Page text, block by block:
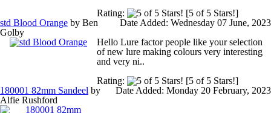
Account
Rating:
[5 of 5 Stars!]
Date Added: Wednesday 07 June, 2023
std Blood Orange by Ben
Golby
Hello Lure factor people like your selection
of new lure making colours very interesting
and very ni..
Rating:
[5 of 5 Stars!]
Date Added: Monday 20 February, 2023
180001 82mm Sandeel by
Alfie Rushford